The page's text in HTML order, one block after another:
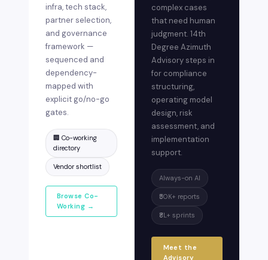
infra, tech stack,
partner selection,
and governance
framework —
sequenced and
dependency-
mapped with
explicit go/no-go
gates.
🏢 Co-working
directory
Vendor shortlist
Browse Co-
Working →
complex cases
that need human
judgment. 14th
Degree Azimuth
Advisory steps in
for compliance
structuring,
operating model
design, risk
assessment, and
implementation
support.
Always-on AI
₹50K+ reports
₹8L+ sprints
Meet the
Advisory